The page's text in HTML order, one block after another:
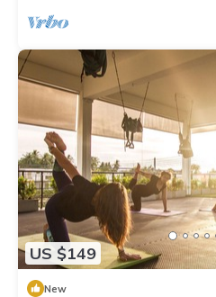
US $149
New